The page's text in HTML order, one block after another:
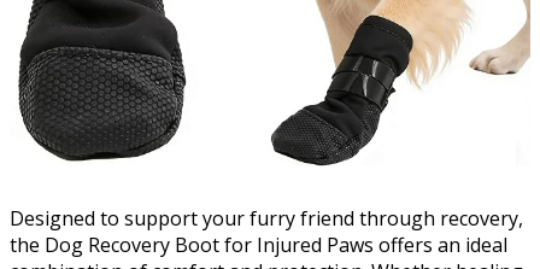
Designed to support your furry friend through recovery,
the Dog Recovery Boot for Injured Paws offers an ideal